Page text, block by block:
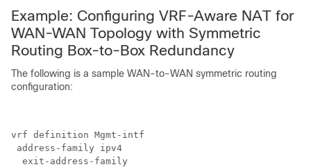
Example: Configuring VRF-Aware NAT for
WAN-WAN Topology with Symmetric
Routing Box-to-Box Redundancy
The following is a sample WAN-to-WAN symmetric routing
configuration:
vrf definition Mgmt-intf
address-family ipv4
  exit-address-family